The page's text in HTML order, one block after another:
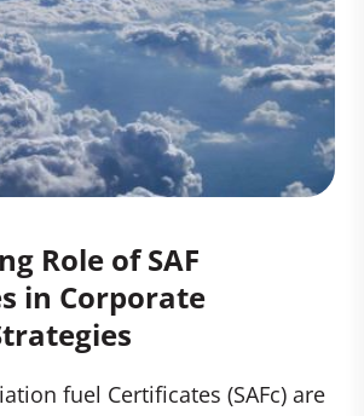
Role of SAF
in Corporate
fuel Certificates (SAFc) are